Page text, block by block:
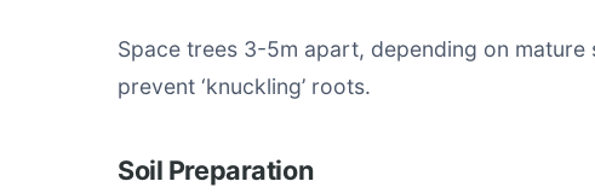
Space trees 3-5m apart, depending on
prevent ‘knuckling’ roots.
Soil Preparation